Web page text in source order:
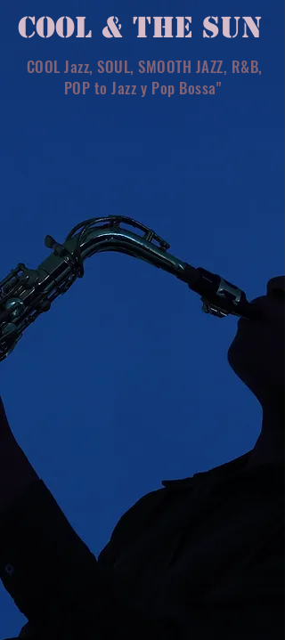
COOL & THE SUN
COOL Jazz, SOUL, SMOOTH JAZZ, R&B,
POP to Jazz y Pop Bossa"